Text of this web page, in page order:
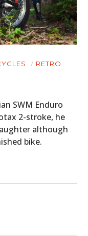
RETRO
SWM Enduro
2-stroke, he
although
bike.